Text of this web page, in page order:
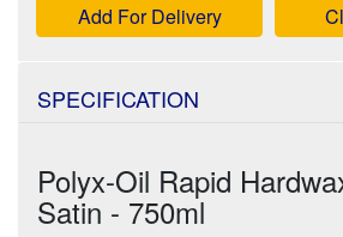
Add For Delivery
SPECIFICATION
Polyx-Oil Rapid
Satin - 750ml